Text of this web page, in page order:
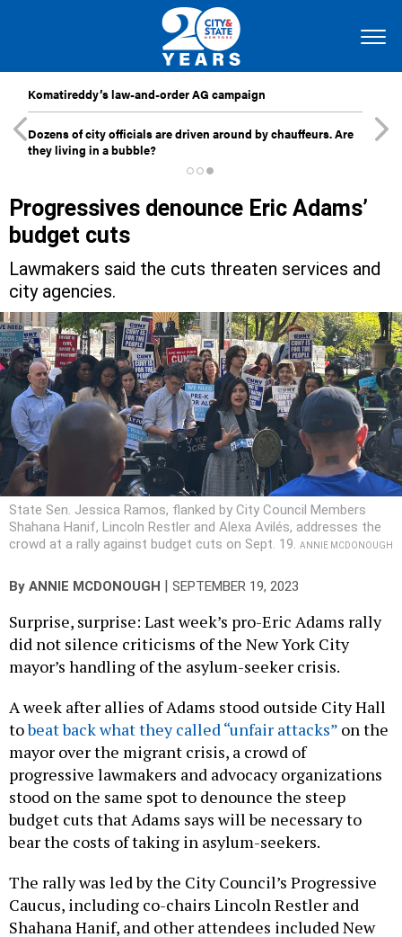
Komatireddy’s law-and-order AG campaign
Dozens of city officials are driven around by chauffeurs. Are
they living in a bubble?
Progressives denounce Eric Adams’
budget cuts
Lawmakers said the cuts threaten services and
city agencies.
State Sen. Jessica Ramos, flanked by City Council Members
Shahana Hanif, Lincoln Restler and Alexa Avilés, addresses the
crowd at a rally against budget cuts on Sept. 19. ANNIE MCDONOUGH
By ANNIE MCDONOUGH SEPTEMBER 19, 2023
Surprise, surprise: Last week’s pro-Eric Adams rally
did not silence criticisms of the New York City
mayor’s handling of the asylum-seeker crisis.
A week after allies of Adams stood outside City Hall
tobeat back what they called “unfair attacks” on the
mayor over the migrant crisis, a crowd of
progressive lawmakers and advocacy organizations
stood on the same spot to denounce the steep
budget cuts that Adams says will be necessary to
bear the costs of taking in asylum-seekers.
The rally was led by the City Council’s Progressive
Caucus, including co-chairs Lincoln Restler and
Shahana Hanif, and other attendees included New